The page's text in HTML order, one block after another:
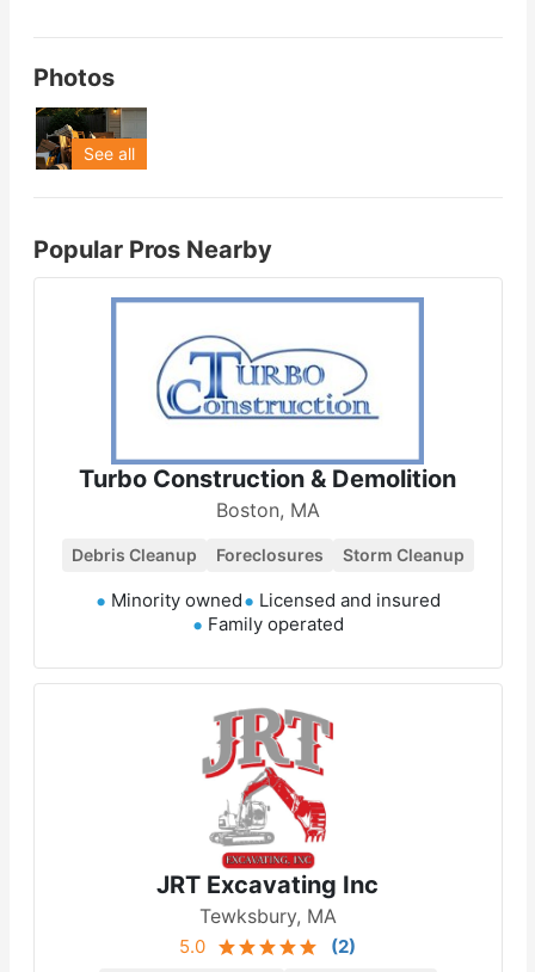
Photos
See all
Popular Pros Nearby
Turbo Construction & Demolition
Boston, MA
Debris Cleanup Foreclosures Storm Cleanup
Minority owned
Licensed and insured
Family operated
JRT Excavating Inc
Tewksbury, MA
5.0 (2)